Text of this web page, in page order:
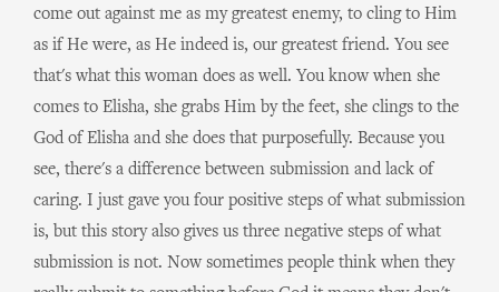
come out against me as my greatest enemy, to cling to Him
as if He were, as He indeed is, our greatest friend. You see
that's what this woman does as well. You know when she
comes to Elisha, she grabs Him by the feet, she clings to the
God of Elisha and she does that purposefully. Because you
see, there's a difference between submission and lack of
caring. I just gave you four positive steps of what submission
is, but this story also gives us three negative steps of what
submission is not. Now sometimes people think when they